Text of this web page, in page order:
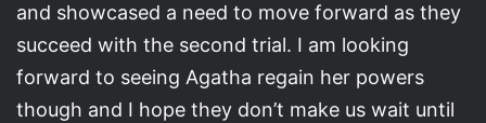
and showcased a need to move forward as they
succeed with the second trial. I am looking
forward to seeing Agatha regain her powers
though and I hope they don’t make us wait until